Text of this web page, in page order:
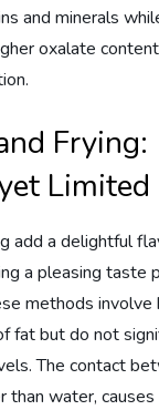
and minerals
oxalate
Frying:
Limited
add a delightful
a pleasing taste
methods involve
fat but do not
The contact
than water,